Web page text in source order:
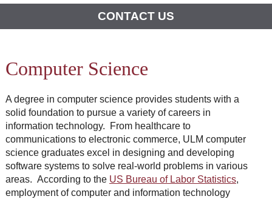
CONTACT US
Computer Science
A degree in computer science provides students with a
solid foundation to pursue a variety of careers in
information technology. From healthcare to
communications to electronic commerce, ULM computer
science graduates excel in designing and developing
software systems to solve real-world problems in various
areas. According to the US Bureau of Labor Statistics,
employment of computer and information technology